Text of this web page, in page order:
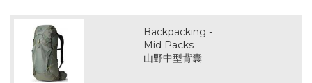
Backpacking -
Mid Packs
山野中型背囊